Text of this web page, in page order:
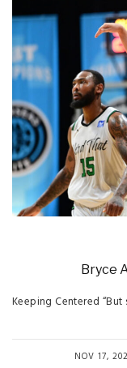
Bryce
Keeping Centered
NOV 17,